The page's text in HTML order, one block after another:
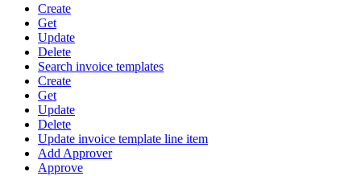
Create
Get
Update
Delete
Search invoice templates
Create
Get
Update
Delete
Update invoice template line item
Add Approver
Approve